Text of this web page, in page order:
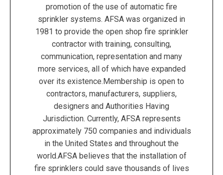
promotion of the use of automatic fire
sprinkler systems. AFSA was organized in
1981 to provide the open shop fire sprinkler
contractor with training, consulting,
communication, representation and many
more services, all of which have expanded
over its existence.Membership is open to
contractors, manufacturers, suppliers,
designers and Authorities Having
Jurisdiction. Currently, AFSA represents
approximately 750 companies and individuals
in the United States and throughout the
world.AFSA believes that the installation of
fire sprinklers could save thousands of lives